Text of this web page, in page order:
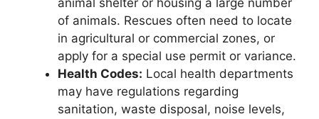
animal shelter or housing a large number
of animals. Rescues often need to locate
in agricultural or commercial zones, or
apply for a special use permit or variance.
Health Codes: Local health departments
may have regulations regarding
sanitation, waste disposal, noise levels,